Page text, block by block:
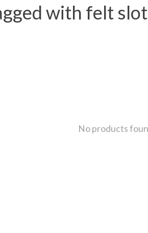
with felt
No products